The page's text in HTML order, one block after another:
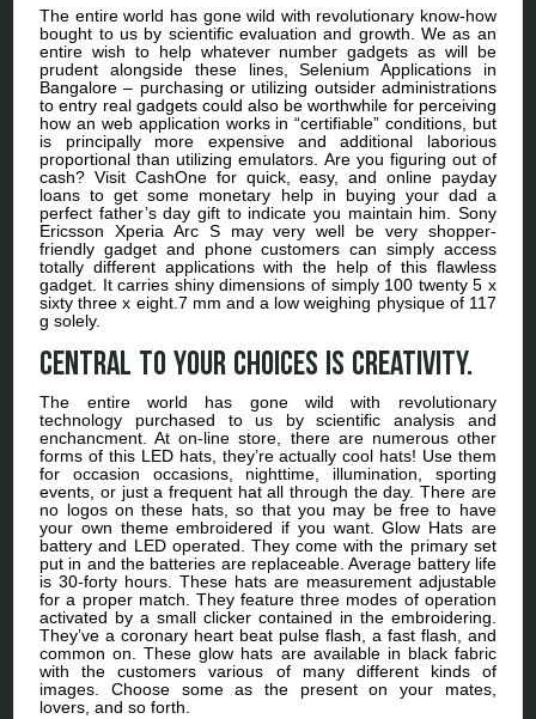
The entire world has gone wild with revolutionary know-how
bought to us by scientific evaluation and growth. We as an
entire wish to help whatever number gadgets as will be
prudent alongside these lines, Selenium Applications in
Bangalore – purchasing or utilizing outsider administrations
to entry real gadgets could also be worthwhile for perceiving
how an web application works in “certifiable” conditions, but
is principally more expensive and additional laborious
proportional than utilizing emulators. Are you figuring out of
cash? Visit CashOne for quick, easy, and online payday
loans to get some monetary help in buying your dad a
perfect father’s day gift to indicate you maintain him. Sony
Ericsson Xperia Arc S may very well be very shopper-
friendly gadget and phone customers can simply access
totally different applications with the help of this flawless
gadget. It carries shiny dimensions of simply 100 twenty 5 x
sixty three x eight.7 mm and a low weighing physique of 117
g solely.
Central to your choices is creativity.
The entire world has gone wild with revolutionary
technology purchased to us by scientific analysis and
enchancment. At on-line store, there are numerous other
forms of this LED hats, they’re actually cool hats! Use them
for occasion occasions, nighttime, illumination, sporting
events, or just a frequent hat all through the day. There are
no logos on these hats, so that you may be free to have
your own theme embroidered if you want. Glow Hats are
battery and LED operated. They come with the primary set
put in and the batteries are replaceable. Average battery life
is 30-forty hours. These hats are measurement adjustable
for a proper match. They feature three modes of operation
activated by a small clicker contained in the embroidering.
They’ve a coronary heart beat pulse flash, a fast flash, and
common on. These glow hats are available in black fabric
with the customers various of many different kinds of
images. Choose some as the present on your mates,
lovers, and so forth.